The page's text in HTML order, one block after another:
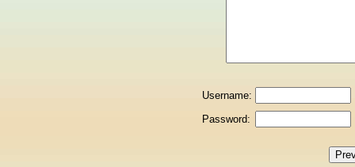
Username:
Password: